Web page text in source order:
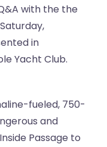
with the the
in
Yacht Club.
fueled, 750-
and
Passage to